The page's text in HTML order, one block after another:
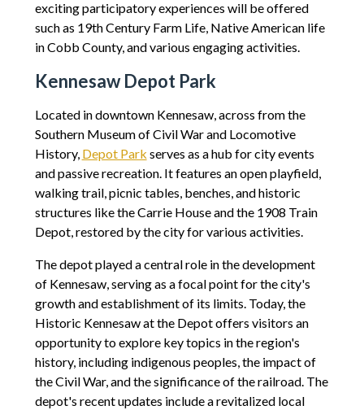
exciting participatory experiences will be offered
such as 19th Century Farm Life, Native American life
in Cobb County, and various engaging activities.
Kennesaw Depot Park
Located in downtown Kennesaw, across from the
Southern Museum of Civil War and Locomotive
History, Depot Park serves as a hub for city events
and passive recreation. It features an open playfield,
walking trail, picnic tables, benches, and historic
structures like the Carrie House and the 1908 Train
Depot, restored by the city for various activities.
The depot played a central role in the development
of Kennesaw, serving as a focal point for the city's
growth and establishment of its limits. Today, the
Historic Kennesaw at the Depot offers visitors an
opportunity to explore key topics in the region's
history, including indigenous peoples, the impact of
the Civil War, and the significance of the railroad. The
depot's recent updates include a revitalized local